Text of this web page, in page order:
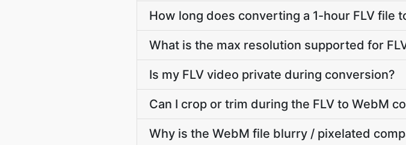
How long does converting a 1-hour FLV file
What is the max resolution supported for
Is my FLV video private during conversion?
Can I crop or trim during the FLV to WebM
Why is the WebM file blurry / pixelated